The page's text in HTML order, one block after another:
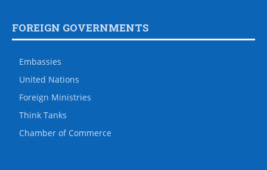
FOREIGN GOVERNMENTS
Embassies
United Nations
Foreign Ministries
Think Tanks
Chamber of Commerce